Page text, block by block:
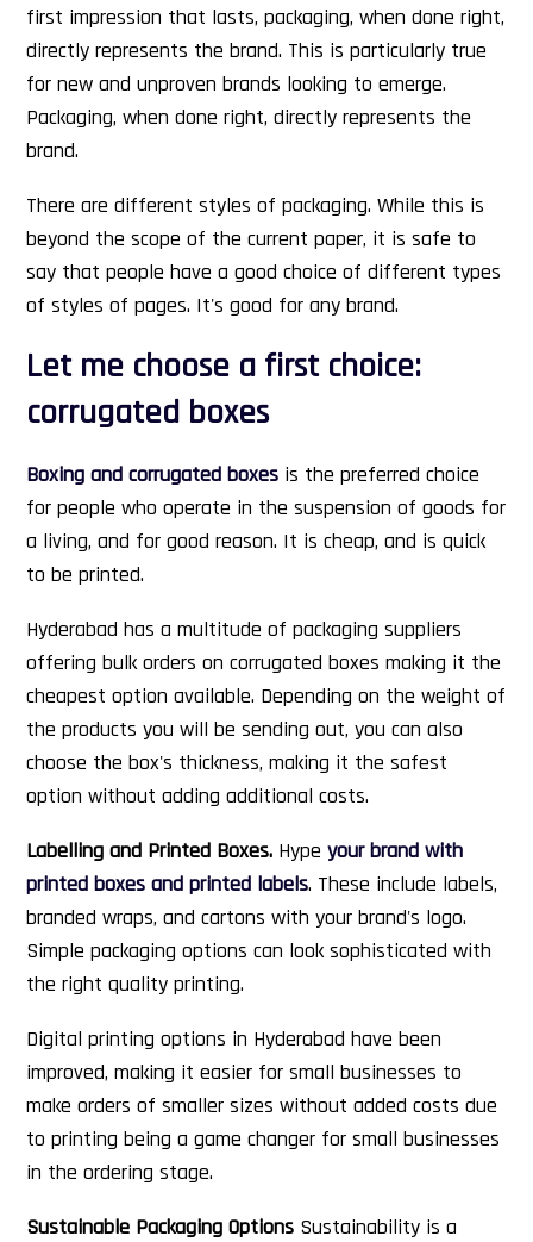
first impression that lasts, packaging, when done right,
directly represents the brand. This is particularly true
for new and unproven brands looking to emerge.
Packaging, when done right, directly represents the
brand.
There are different styles of packaging. While this is
beyond the scope of the current paper, it is safe to
say that people have a good choice of different types
of styles of pages. It's good for any brand.
Let me choose a first choice:
corrugated boxes
Boxing and corrugated boxes is the preferred choice
for people who operate in the suspension of goods for
a living, and for good reason. It is cheap, and is quick
to be printed.
Hyderabad has a multitude of packaging suppliers
offering bulk orders on corrugated boxes making it the
cheapest option available. Depending on the weight of
the products you will be sending out, you can also
choose the box's thickness, making it the safest
option without adding additional costs.
Labelling and Printed Boxes. Hype your brand with
printed boxes and printed labels. These include labels,
branded wraps, and cartons with your brand's logo.
Simple packaging options can look sophisticated with
the right quality printing.
Digital printing options in Hyderabad have been
improved, making it easier for small businesses to
make orders of smaller sizes without added costs due
to printing being a game changer for small businesses
in the ordering stage.
Sustainable Packaging Options Sustainability is a